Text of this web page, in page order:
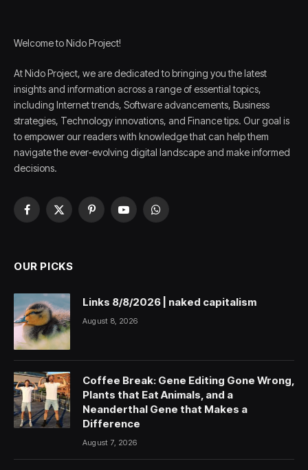
Welcome to Nido Project!
At Nido Project, we are dedicated to bringing you the latest
insights and information across a range of essential topics,
including Internet trends, Software advancements, Business
strategies, Technology innovations, and Finance tips. Our goal is
to empower our readers with knowledge that can help them
navigate the ever-evolving digital landscape and make informed
decisions.
Facebook
X
PinterestYouTubeWhatsApp
OUR PICKS
Links 8/8/2026 | naked capitalism
August 8, 2026
Coffee Break: Gene Editing Gone Wrong,
Plants that Eat Animals, and a
Neanderthal Gene that Makes a
Difference
August 7, 2026